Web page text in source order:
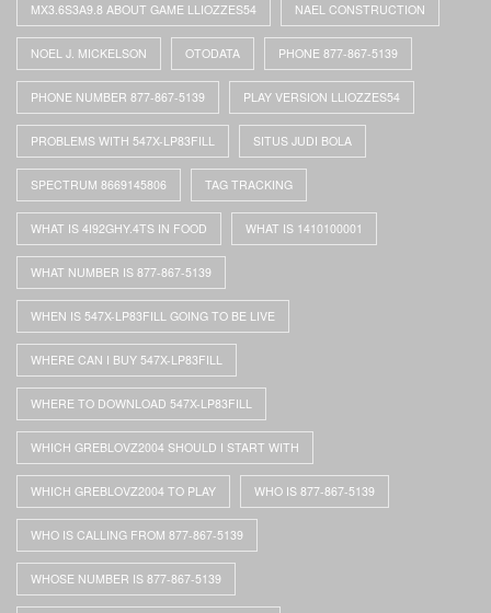
MX3.6S3A9.8 ABOUT GAME LLIOZZES54 NAEL CONSTRUCTION
NOEL J. MICKELSON OTODATA PHONE 877-867-5139
PHONE NUMBER 877-867-5139 PLAY VERSION LLIOZZES54
PROBLEMS WITH 547X-LP83FILL SITUS JUDI BOLA
SPECTRUM 8669145806 TAG TRACKING
WHAT IS 4I92GHY.4TS IN FOOD WHAT IS 1410100001
WHAT NUMBER IS 877-867-5139
WHEN IS 547X-LP83FILL GOING TO BE LIVE
WHERE CAN I BUY 547X-LP83FILL
WHERE TO DOWNLOAD 547X-LP83FILL
WHICH GREBLOVZ2004 SHOULD I START WITH
WHICH GREBLOVZ2004 TO PLAY WHO IS 877-867-5139
WHO IS CALLING FROM 877-867-5139
WHOSE NUMBER IS 877-867-5139